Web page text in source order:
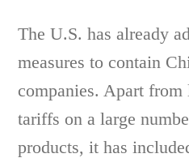
The U.S. has already
measures to contain
companies. Apart
tariffs on a large
products, it has